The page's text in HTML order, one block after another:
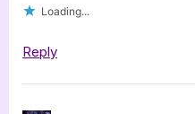
Loading...
Reply